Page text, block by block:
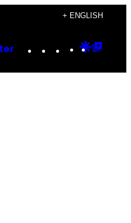
+ ENGLISH
Instagram
TikTok
YouTube
Google